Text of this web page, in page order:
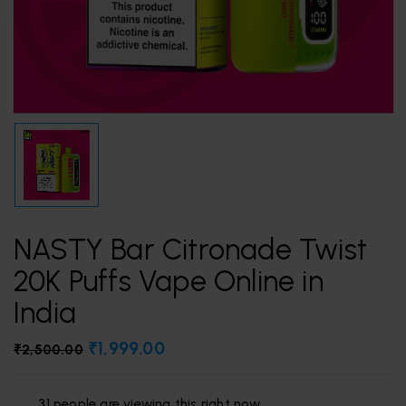
NASTY Bar Citronade Twist
20K Puffs Vape Online in
India
₹2,500.00 ₹1,999.00